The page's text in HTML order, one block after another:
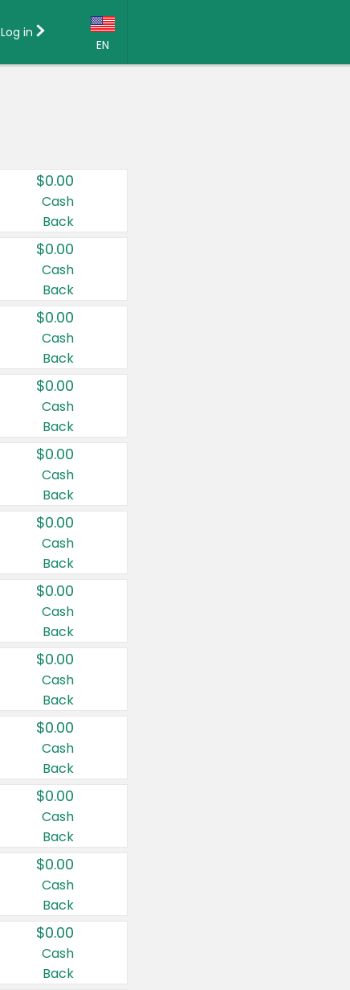
EN
Country:
Canada
United States
Log in
$0.00
Cash
Back
$0.00
Cash
Back
$0.00
Cash
Back
$0.00
Cash
Back
$0.00
Cash
Back
$0.00
Cash
Back
$0.00
Cash
Back
$0.00
Cash
Back
$0.00
Cash
Back
$0.00
Cash
Back
$0.00
Cash
Back
$0.00
Cash
Back